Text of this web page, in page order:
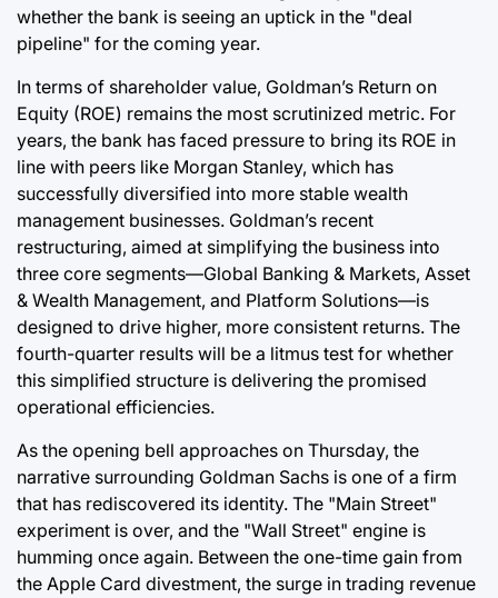
whether the bank is seeing an uptick in the "deal
pipeline" for the coming year.
In terms of shareholder value, Goldman’s Return on
Equity (ROE) remains the most scrutinized metric. For
years, the bank has faced pressure to bring its ROE in
line with peers like Morgan Stanley, which has
successfully diversified into more stable wealth
management businesses. Goldman’s recent
restructuring, aimed at simplifying the business into
three core segments—Global Banking & Markets, Asset
& Wealth Management, and Platform Solutions—is
designed to drive higher, more consistent returns. The
fourth-quarter results will be a litmus test for whether
this simplified structure is delivering the promised
operational efficiencies.
As the opening bell approaches on Thursday, the
narrative surrounding Goldman Sachs is one of a firm
that has rediscovered its identity. The "Main Street"
experiment is over, and the "Wall Street" engine is
humming once again. Between the one-time gain from
the Apple Card divestment, the surge in trading revenue